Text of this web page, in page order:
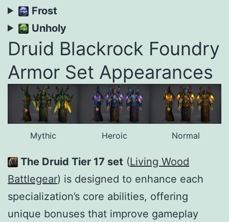
Frost
Unholy
Druid Blackrock Foundry
Armor Set Appearances
Mythic Heroic Normal
The Druid Tier 17 set (Living Wood
Battlegear) is designed to enhance each
specialization’s core abilities, offering
unique bonuses that improve gameplay